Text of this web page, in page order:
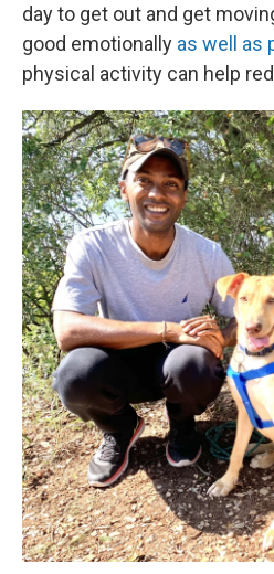
day to get out and get
good emotionally as well as
physical activity can help